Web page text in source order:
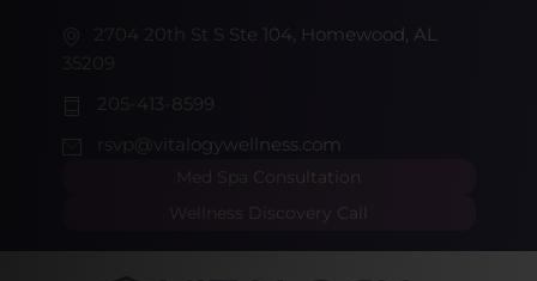
2704 20th St S Ste 104, Homewood, AL
35209
205-413-8599
rsvp@vitalogywellness.com
Med Spa Consultation
Wellness Discovery Call